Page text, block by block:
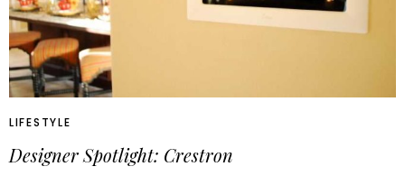
LIFESTYLE
Designer Spotlight: Crestron